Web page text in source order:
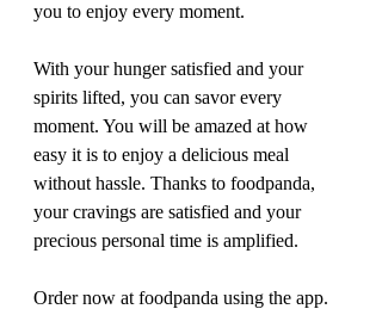
you to enjoy every moment.
With your hunger satisfied and your
spirits lifted, you can savor every
moment. You will be amazed at how
easy it is to enjoy a delicious meal
without hassle. Thanks to foodpanda,
your cravings are satisfied and your
precious personal time is amplified.
Order now at foodpanda using the app.